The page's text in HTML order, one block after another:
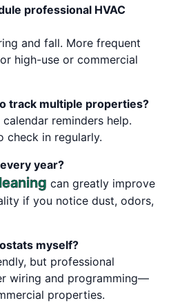
professional HVAC
and fall. More frequent
high-use or commercial
track multiple properties?
reminders help.
check in regularly.
year?
can greatly improve
if you notice dust, odors,
myself?
but professional
wiring and programming—
properties.